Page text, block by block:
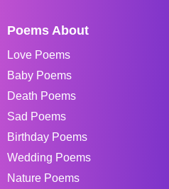
Poems About
Love Poems
Baby Poems
Death Poems
Sad Poems
Birthday Poems
Wedding Poems
Nature Poems